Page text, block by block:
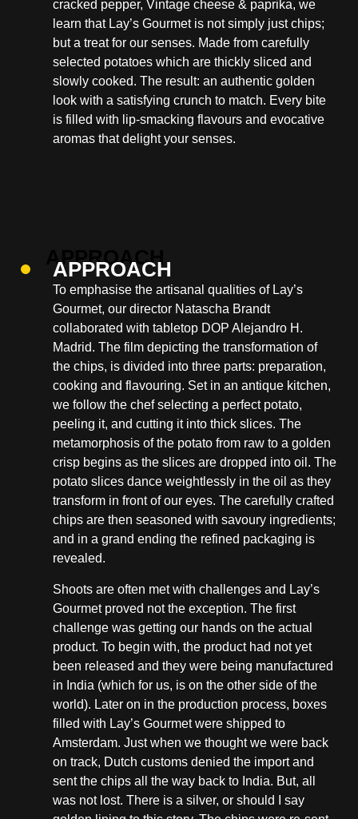
cracked pepper, Vintage cheese & paprika, we
learn that Lay’s Gourmet is not simply just chips;
but a treat for our senses. Made from carefully
selected potatoes which are thickly sliced and
slowly cooked. The result: an authentic golden
look with a satisfying crunch to match. Every bite
is filled with lip-smacking flavours and evocative
aromas that delight your senses.
APPROACH
To emphasise the artisanal qualities of Lay’s
Gourmet, our director Natascha Brandt
collaborated with tabletop DOP Alejandro H.
Madrid. The film depicting the transformation of
the chips, is divided into three parts: preparation,
cooking and flavouring. Set in an antique kitchen,
we follow the chef selecting a perfect potato,
peeling it, and cutting it into thick slices. The
metamorphosis of the potato from raw to a golden
crisp begins as the slices are dropped into oil. The
potato slices dance weightlessly in the oil as they
transform in front of our eyes. The carefully crafted
chips are then seasoned with savoury ingredients;
and in a grand ending the refined packaging is
revealed.
Shoots are often met with challenges and Lay’s
Gourmet proved not the exception. The first
challenge was getting our hands on the actual
product. To begin with, the product had not yet
been released and they were being manufactured
in India (which for us, is on the other side of the
world). Later on in the production process, boxes
filled with Lay’s Gourmet were shipped to
Amsterdam. Just when we thought we were back
on track, Dutch customs denied the import and
sent the chips all the way back to India. But, all
was not lost. There is a silver, or should I say